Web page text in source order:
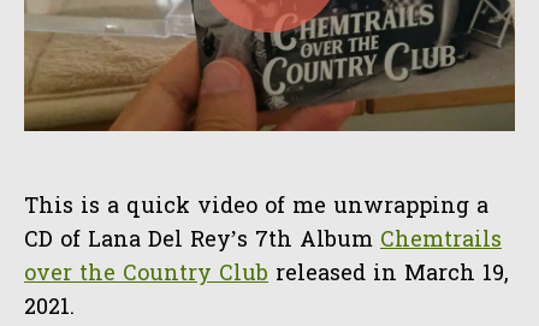
This is a quick video of me unwrapping a
CD of Lana Del Rey’s 7th Album Chemtrails
over the Country Club released in March 19,
2021.